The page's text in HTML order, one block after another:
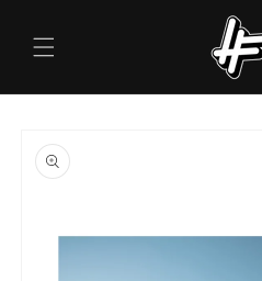
content
product
information